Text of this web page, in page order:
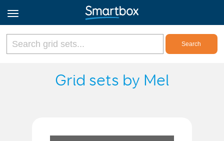
Online Grids
Sign up
Grid sets by Mel